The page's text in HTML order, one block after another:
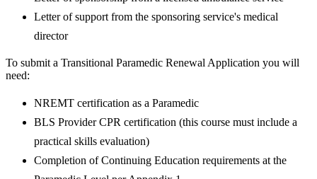
Letter of support from the sponsoring service's medical
director
To submit a Transitional Paramedic Renewal Application you will
need:
NREMT certification as a Paramedic
BLS Provider CPR certification (this course must include a
practical skills evaluation)
Completion of Continuing Education requirements at the